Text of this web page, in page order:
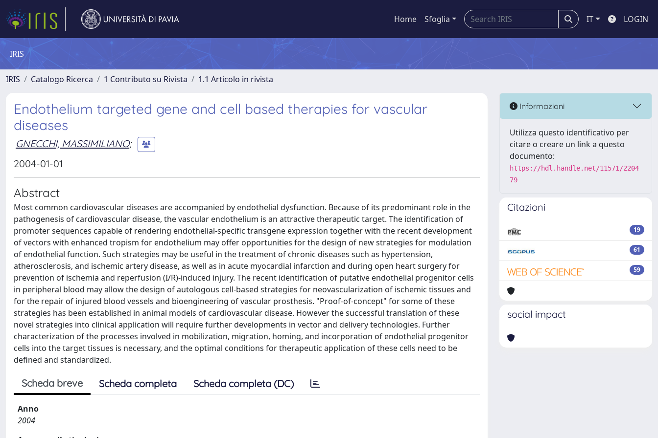
Home Sfoglia IT LOGIN
IRIS
IRIS Catalogo Ricerca 1 Contributo su Rivista 1.1 Articolo in rivista
Endothelium targeted gene and cell based therapies for vascular
diseases
GNECCHI, MASSIMILIANO;
2004-01-01
Abstract
Most common cardiovascular diseases are accompanied by endothelial dysfunction. Because of its predominant role in the
pathogenesis of cardiovascular disease, the vascular endothelium is an attractive therapeutic target. The identification of
promoter sequences capable of rendering endothelial-specific transgene expression together with the recent development
of vectors with enhanced tropism for endothelium may offer opportunities for the design of new strategies for modulation
of endothelial function. Such strategies may be useful in the treatment of chronic diseases such as hypertension,
atherosclerosis, and ischemic artery disease, as well as in acute myocardial infarction and during open heart surgery for
prevention of ischemia and reperfusion (I/R)-induced injury. The recent identification of putative endothelial progenitor cells
in peripheral blood may allow the design of autologous cell-based strategies for neovascularization of ischemic tissues and
for the repair of injured blood vessels and bioengineering of vascular prosthesis. "Proof-of-concept" for some of these
strategies has been established in animal models of cardiovascular disease. However the successful translation of these
novel strategies into clinical application will require further developments in vector and delivery technologies. Further
characterization of the processes involved in mobilization, migration, homing, and incorporation of endothelial progenitor
cells into the target tissues is necessary, and the optimal conditions for therapeutic application of these cells need to be
defined and standardized.
Scheda breve Scheda completa Scheda completa (DC)
Anno
2004
Informazioni
Utilizza questo identificativo per
citare o creare un link a questo
documento:
https://hdl.handle.net/11571/2204
79
Citazioni
19
61
59
social impact